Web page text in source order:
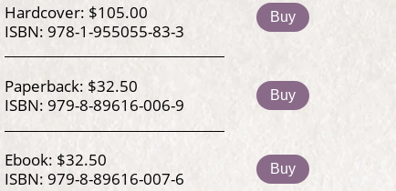
Hardcover: $105.00
ISBN: 978-1-955055-83-3
Buy
Paperback: $32.50
ISBN: 979-8-89616-006-9
Buy
Ebook: $32.50
ISBN: 979-8-89616-007-6
Buy